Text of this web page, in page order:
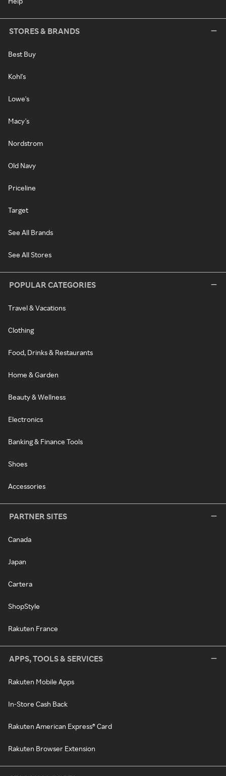
STORES & BRANDS
Best Buy
Kohl's
Lowe's
Macy's
Nordstrom
Old Navy
Priceline
Target
See All Brands
See All Stores
POPULAR CATEGORIES
Travel & Vacations
Clothing
Food, Drinks & Restaurants
Home & Garden
Beauty & Wellness
Electronics
Banking & Finance Tools
Shoes
Accessories
PARTNER SITES
Canada
Japan
Cartera
ShopStyle
Rakuten France
APPS, TOOLS & SERVICES
Rakuten Mobile Apps
In-Store Cash Back
Rakuten American Express® Card
Rakuten Browser Extension